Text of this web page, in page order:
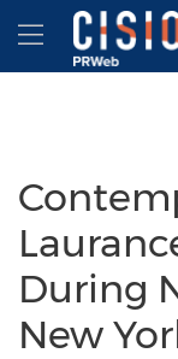
Accessibility
Skip Navigation
During
New